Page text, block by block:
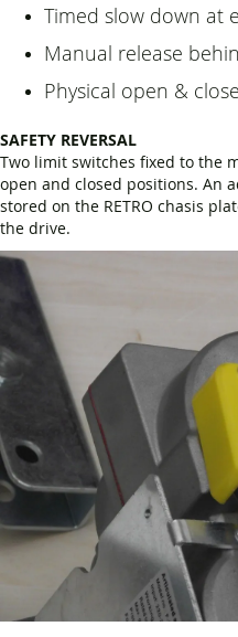
Timed slow down at
Manual release
Physical open &
SAFETY REVERSAL
Two limit switches fixed to the
open and closed positions. An
stored on the RETRO chasis
the drive.